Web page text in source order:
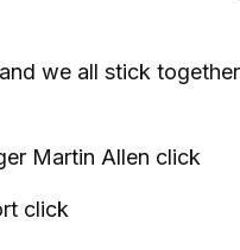
we all stick
Martin Allen click
click